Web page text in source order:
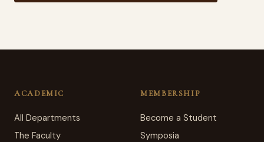
ACADEMIC
All Departments
The Faculty
MEMBERSHIP
Become a Student
Symposia